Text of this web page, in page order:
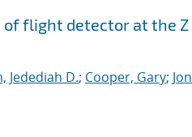
flight detector at the Z
Jedediah D.; Cooper, Gary;